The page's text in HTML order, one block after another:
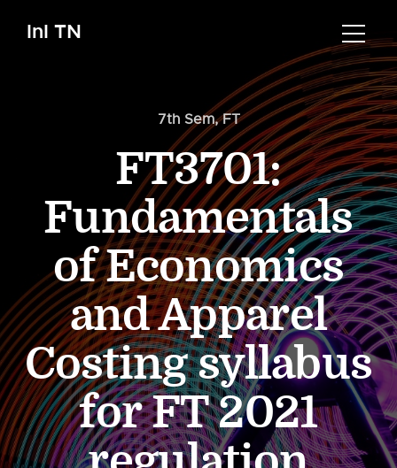
InI TN
7th Sem,FT
FT3701:
Fundamentals
of Economics
and Apparel
Costing syllabus
for FT 2021